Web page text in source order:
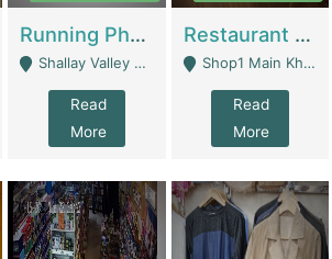
Running Pharmacy Business For Sale | Pharmacy
Shallay Valley Choke,Range Road,Rawalpindi - Rawalpindi
Read
More
Restaurant For Sale In Karachi Dha Phase 6 | Restaurants
Shop1 Main Khayaban E Nishat Commercial Dha Phase 6 Karachi - Karachi
Read
More